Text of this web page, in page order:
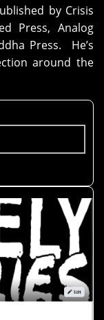
by Crisis
Press, Analog
Press. He’s
around the